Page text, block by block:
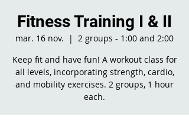
Fitness Training I & II
mar. 16 nov.
  |
2 groups - 1:00 and 2:00
Keep fit and have fun! A workout class for
all levels, incorporating strength, cardio,
and mobility exercises. 2 groups, 1 hour
each.